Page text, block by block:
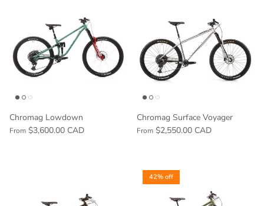
Chromag Lowdown
From $3,600.00 CAD
Chromag Surface Voyager
From $2,550.00 CAD
42% off